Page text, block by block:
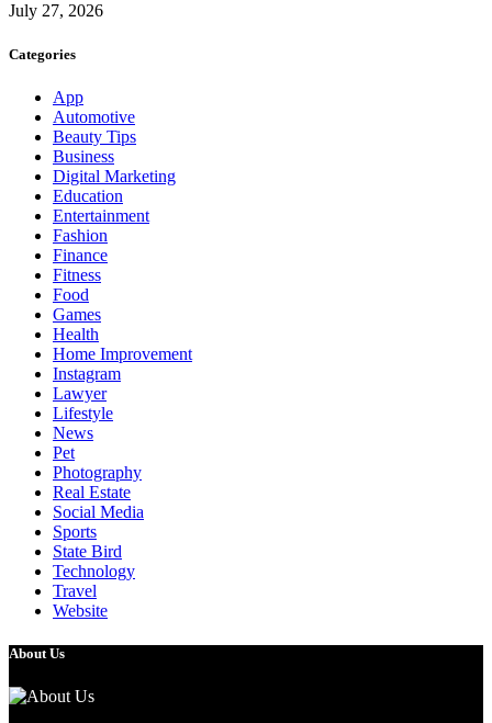
July 27, 2026
Categories
App
Automotive
Beauty Tips
Business
Digital Marketing
Education
Entertainment
Fashion
Finance
Fitness
Food
Games
Health
Home Improvement
Instagram
Lawyer
Lifestyle
News
Pet
Photography
Real Estate
Social Media
Sports
State Bird
Technology
Travel
Website
About Us